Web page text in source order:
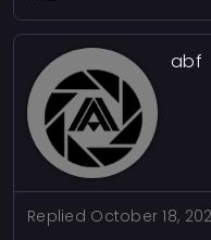
abf
Replied October 18,